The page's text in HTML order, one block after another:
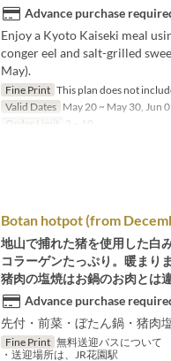
Advance purchase
Enjoy a Kyoto Kaiseki meal
conger eel and salt-grilled
May).
Fine Print This plan does not
Valid Dates May 20 ~ May 30, Jun
Order Limit
2 ~ 10
Botan hotpot (from
地山で捕れた猪を使用した白
コラーゲンたっぷり。暖まりま
猪肉の塩焼はお鍋のお肉とは
Advance purchase
先付・前菜・ぼたん鍋・猪肉
Fine Print 無料送迎バスについて
・送迎場所は、JR花園駅